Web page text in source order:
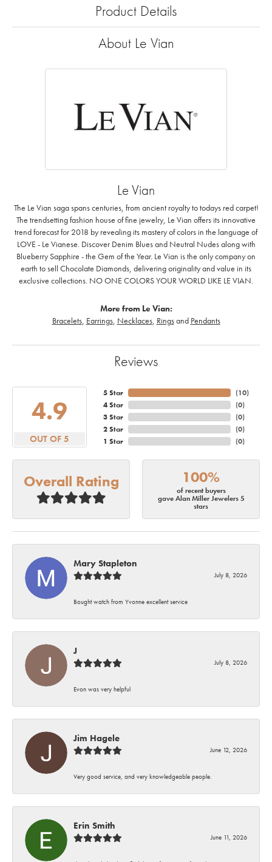
Product Details
About Le Vian
Le Vian
The Le Vian saga spans centuries, from ancient royalty to todays red carpet!
The trendsetting fashion house of fine jewelry, Le Vian offers its innovative
trend forecast for 2018 by revealing its mastery of colors in the language of
LOVE - Le Vianese. Discover Denim Blues and Neutral Nudes along with
Blueberry Sapphire - the Gem of the Year. Le Vian is the only company on
earth to sell Chocolate Diamonds, delivering originality and value in its
exclusive collections. NO ONE COLORS YOUR WORLD LIKE LE VIAN.
More from Le Vian:
Bracelets, Earrings, Necklaces, Ringsand Pendants
Reviews
4.9
OUT OF 5
5 Star
4 Star
3 Star
2 Star
1 Star
(10)
(0)
(0)
(0)
(0)
Overall Rating 100%
of recent buyers
gave Alan Miller Jewelers 5
stars
Mary Stapleton
July 8, 2026
Bought watch from Yvonne excellent service
J
July 8, 2026
Evon was very helpful
Jim Hagele
June 12, 2026
Very good service, and very knowledgeable people.
Erin Smith
June 11, 2026